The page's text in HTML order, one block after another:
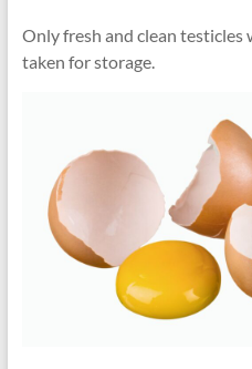
Only fresh and clean
taken for storage.